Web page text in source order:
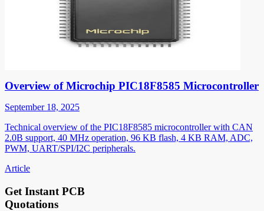
Overview of Microchip PIC18F8585 Microcontroller
September 18, 2025
Technical overview of the PIC18F8585 microcontroller with CAN
2.0B support, 40 MHz operation, 96 KB flash, 4 KB RAM, ADC,
PWM, UART/SPI/I2C peripherals.
Article
Get Instant PCB
Quotations